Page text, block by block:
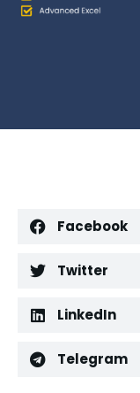
Facebook
Twitter
LinkedIn
Telegram